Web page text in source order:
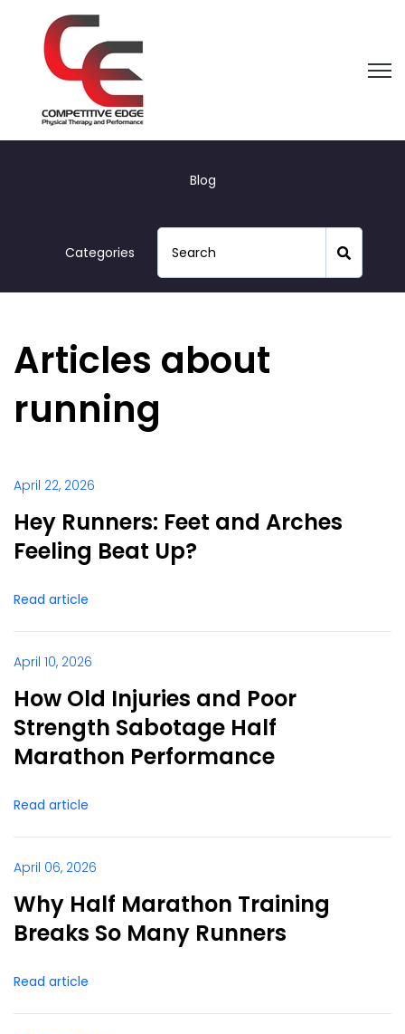
Blog
Categories
Articles about
running
April 22, 2026
Hey Runners: Feet and Arches
Feeling Beat Up?
Read article
April 10, 2026
How Old Injuries and Poor
Strength Sabotage Half
Marathon Performance
Read article
April 06, 2026
Why Half Marathon Training
Breaks So Many Runners
Read article